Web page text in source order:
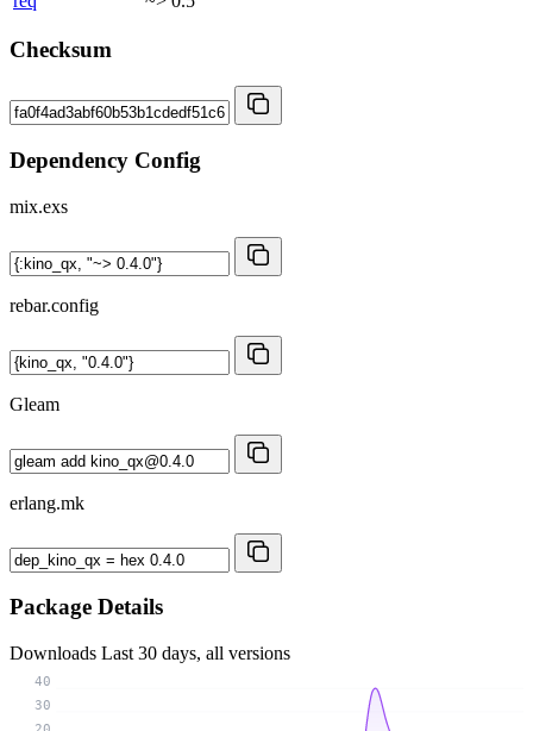
Checksum
Dependency Config
mix.exs
rebar.config
Gleam
erlang.mk
Package Details
Downloads Last 30 days, all versions
30
40